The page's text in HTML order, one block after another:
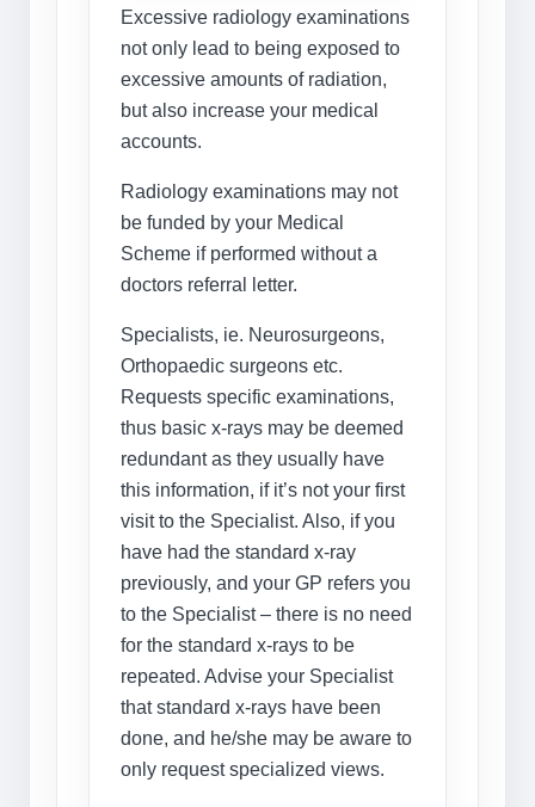
Excessive radiology examinations
not only lead to being exposed to
excessive amounts of radiation,
but also increase your medical
accounts.
Radiology examinations may not
be funded by your Medical
Scheme if performed without a
doctors referral letter.
Specialists, ie. Neurosurgeons,
Orthopaedic surgeons etc.
Requests specific examinations,
thus basic x-rays may be deemed
redundant as they usually have
this information, if it’s not your first
visit to the Specialist. Also, if you
have had the standard x-ray
previously, and your GP refers you
to the Specialist – there is no need
for the standard x-rays to be
repeated. Advise your Specialist
that standard x-rays have been
done, and he/she may be aware to
only request specialized views.